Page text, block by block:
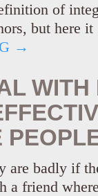
of
but here
→
WITH
are badly if
a friend